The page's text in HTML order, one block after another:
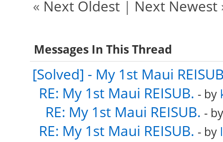
« Next Oldest| Next Newest
Messages In This Thread
[Solved] - My 1st Maui
RE: My 1st Maui REISUB. - by
RE: My 1st Maui REISUB. -
RE: My 1st Maui REISUB. - by